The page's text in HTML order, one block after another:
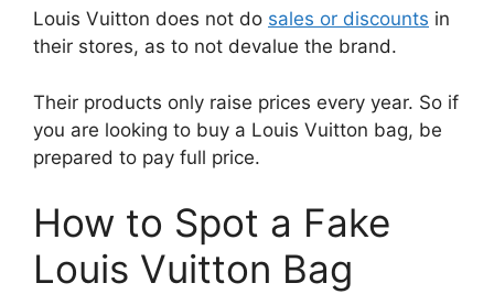
Louis Vuitton does not do sales or discounts in
their stores, as to not devalue the brand.
Their products only raise prices every year. So if
you are looking to buy a Louis Vuitton bag, be
prepared to pay full price.
How to Spot a Fake
Louis Vuitton Bag